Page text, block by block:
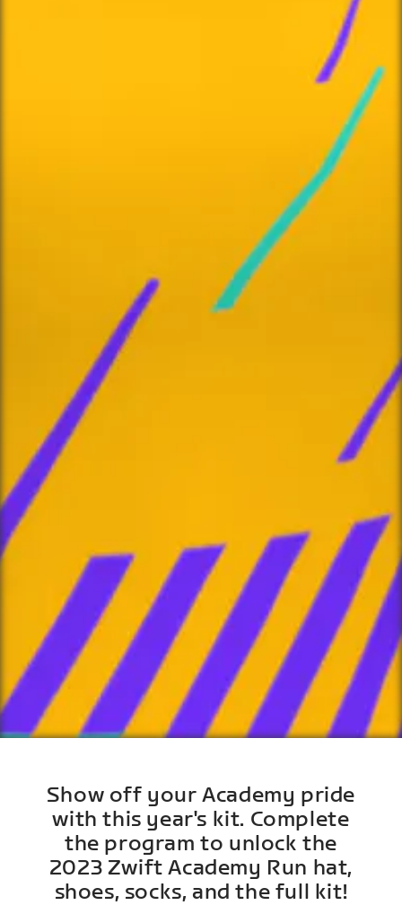
Show off your Academy pride
with this year's kit. Complete
the program to unlock the
2023 Zwift Academy Run hat,
shoes, socks, and the full kit!